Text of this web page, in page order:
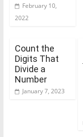
February 10,
2022
Count the
Digits That
Divide a
Number
January 7, 2023